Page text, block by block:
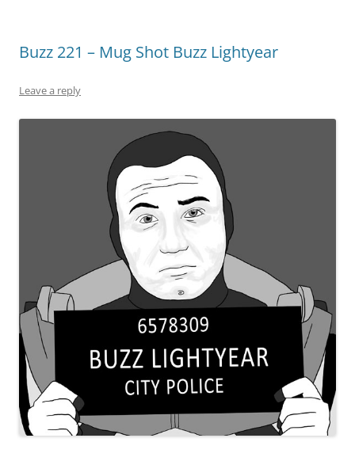
Buzz 221 – Mug Shot Buzz Lightyear
Leave a reply